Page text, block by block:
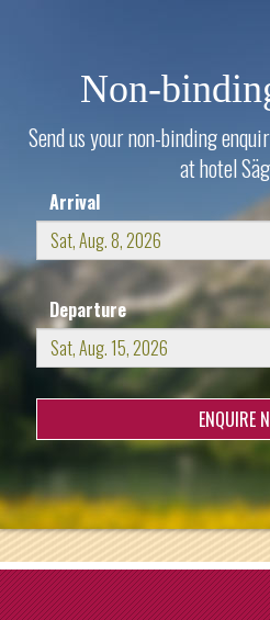
Non-
Send us your non-binding
at hotel
Arrival
August
Sun Mon Tue
26 27
2 3 4 5
9 10 11 12
16 17 18
23 24 25
30 31 1 2
Departure
August
Tue
27 28
2 3 4 5
9 10 11 12
16 17 18 19